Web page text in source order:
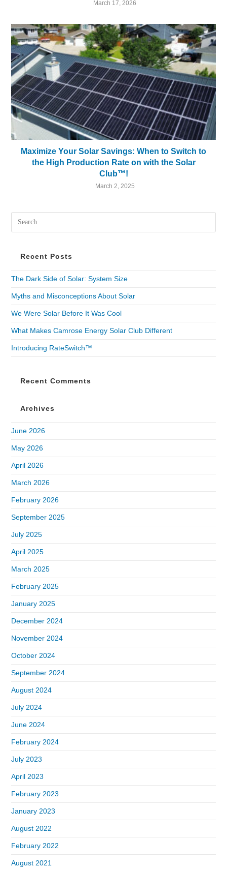
March 17, 2026
Maximize Your Solar Savings: When to Switch to
the High Production Rate on with the Solar
Club™!
March 2, 2025
Recent Posts
The Dark Side of Solar: System Size
Myths and Misconceptions About Solar
We Were Solar Before It Was Cool
What Makes Camrose Energy Solar Club Different
Introducing RateSwitch™
Recent Comments
Archives
June 2026
May 2026
April 2026
March 2026
February 2026
September 2025
July 2025
April 2025
March 2025
February 2025
January 2025
December 2024
November 2024
October 2024
September 2024
August 2024
July 2024
June 2024
February 2024
July 2023
April 2023
February 2023
January 2023
August 2022
February 2022
August 2021